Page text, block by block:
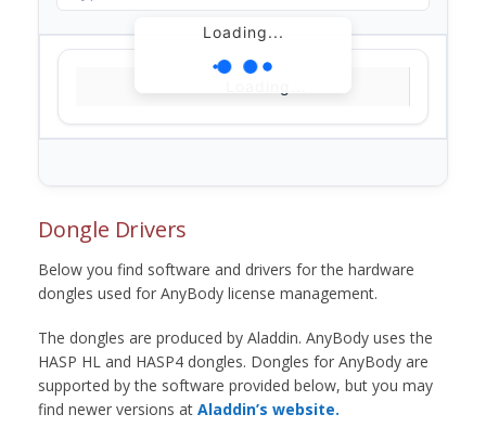
Loading...
Dongle Drivers
Below you find software and drivers for the hardware
dongles used for AnyBody license management.
The dongles are produced by Aladdin. AnyBody uses the
HASP HL and HASP4 dongles. Dongles for AnyBody are
supported by the software provided below, but you may
find newer versions at Aladdin’s website.